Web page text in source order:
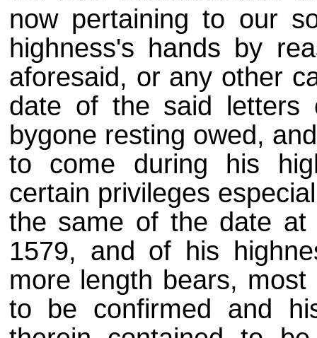
now pertaining to our
highness's hands by
aforesaid, or any other
date of the said
bygone resting owed,
to come during his
certain privileges
the same of the date
1579, and of his
more length bears,
to be confirmed and